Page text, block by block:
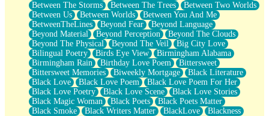
Anywhere There's Peace
Rain On Me
Stargazing
Pebble In The Sea
Open Book Test
Umbrella
Hiroshima
Peanut Butter Cookies
Playing With Construction Paper
World Is Asleep
Tree
Between The Storms
Between The Trees
Between Two Worlds
Between Us
Between Worlds
Between You And Me
BetweenTheLines
Beyond Fear
Beyond Language
Beyond Material
Beyond Perception
Beyond The Clouds
Beyond The Physical
Beyond The Veil
Big City Love
Bilingual Poetry
Birds Eye View
Birmingham Alabama
Birmingham Rain
Birthday Love Poem
Bittersweet
Bittersweet Memories
Biweekly Mortgage
Black Literature
Black Love
Black Love Poem
Black Love Poem For Her
Black Love Poetry
Black Love Scene
Black Love Stories
Black Magic Woman
Black Poets
Black Poets Matter
Black Smoke
Black Writers Matter BlackLove
Blackness